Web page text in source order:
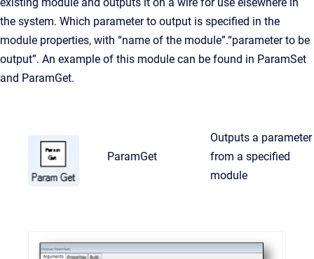
the system. Which parameter to output is specified in the
module properties, with “name of the module”.“parameter to be
output”. An example of this module can be found in ParamSet
and ParamGet.
ParamGet
Outputs a parameter
from a specified
module